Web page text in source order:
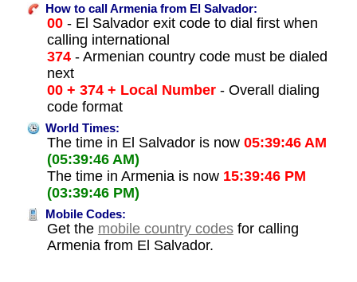
How to call Armenia from El Salvador:
00- El Salvador exit code to dial first when
calling international
374- Armenian country code must be dialed
next
00 + 374 + Local Number- Overall dialing
code format
World Times:
The time in El Salvador is now 05:39:46 AM
(05:39:46 AM)
The time in Armenia is now 15:39:46 PM
(03:39:46 PM)
Mobile Codes:
Get the mobile country codesfor calling
Armenia from El Salvador.